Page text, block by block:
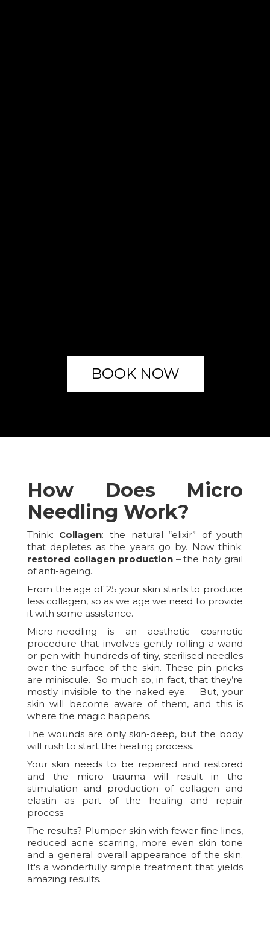
BOOK NOW
How Does Micro
Needling Work?
Think: Collagen: the natural “elixir” of youth
that depletes as the years go by. Now think:
restored collagen production –the holy grail
of anti-ageing.
From the age of 25 your skin starts to produce
less collagen, so as we age we need to provide
it with some assistance.
Micro-needling is an aesthetic cosmetic
procedure that involves gently rolling a wand
or pen with hundreds of tiny, sterilised needles
over the surface of the skin. These pin pricks
are miniscule. So much so, in fact, that they’re
mostly invisible to the naked eye. But, your
skin will become aware of them, and this is
where the magic happens.
The wounds are only skin-deep, but the body
will rush to start the healing process.
Your skin needs to be repaired and restored
and the micro trauma will result in the
stimulation and production of collagen and
elastin as part of the healing and repair
process.
The results? Plumper skin with fewer fine lines,
reduced acne scarring, more even skin tone
and a general overall appearance of the skin.
It's a wonderfully simple treatment that yields
amazing results.